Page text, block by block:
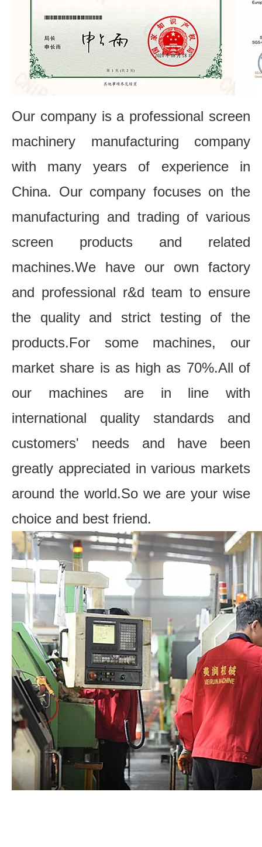
Our company is a professional screen
machinery manufacturing company
with many years of experience in
China. Our company focuses on the
manufacturing and trading of various
screen products and related
machines.We have our own factory
and professional r&d team to ensure
the quality and strict testing of the
products.For some machines, our
market share is as high as 70%.All of
our machines are in line with
international quality standards and
customers' needs and have been
greatly appreciated in various markets
around the world.So we are your wise
choice and best friend.